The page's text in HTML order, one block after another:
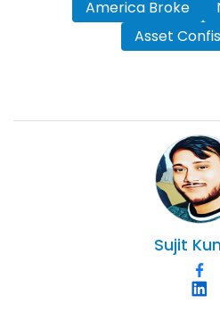
America Broke
Asset
Sujit